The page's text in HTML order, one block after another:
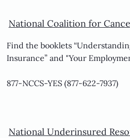
National Coalition for
Find the booklets
Insurance” and "Your
877-NCCS-YES (877-622-7937)
National Underinsured